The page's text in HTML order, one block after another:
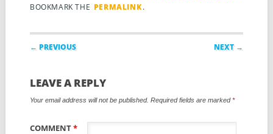
BOOKMARK THE PERMALINK.
Post navigation
← PREVIOUS NEXT →
LEAVE A REPLY
Your email address will not be published. Required fields are marked*
COMMENT*